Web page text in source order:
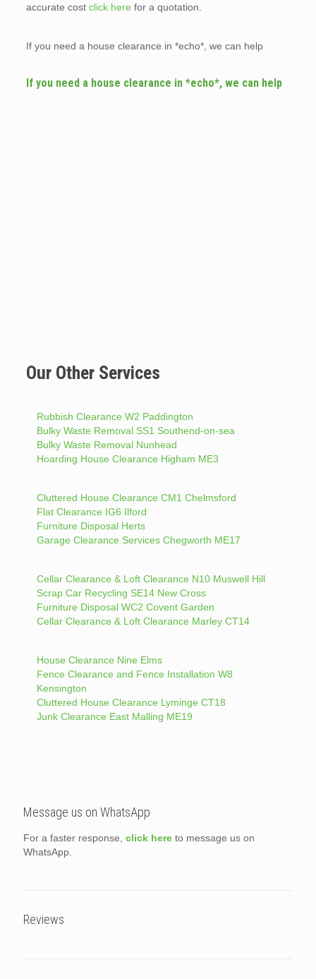
accurate cost click here for a quotation.
If you need a house clearance in *echo*, we can help
If you need a house clearance in *echo*, we can help
Our Other Services
Rubbish Clearance W2 Paddington
Bulky Waste Removal SS1 Southend-on-sea
Bulky Waste Removal Nunhead
Hoarding House Clearance Higham ME3
Cluttered House Clearance CM1 Chelmsford
Flat Clearance IG6 Ilford
Furniture Disposal Herts
Garage Clearance Services Chegworth ME17
Cellar Clearance & Loft Clearance N10 Muswell Hill
Scrap Car Recycling SE14 New Cross
Furniture Disposal WC2 Covent Garden
Cellar Clearance & Loft Clearance Marley CT14
House Clearance Nine Elms
Fence Clearance and Fence Installation W8
Kensington
Cluttered House Clearance Lyminge CT18
Junk Clearance East Malling ME19
Message us on WhatsApp
For a faster response, click here to message us on
WhatsApp.
Reviews